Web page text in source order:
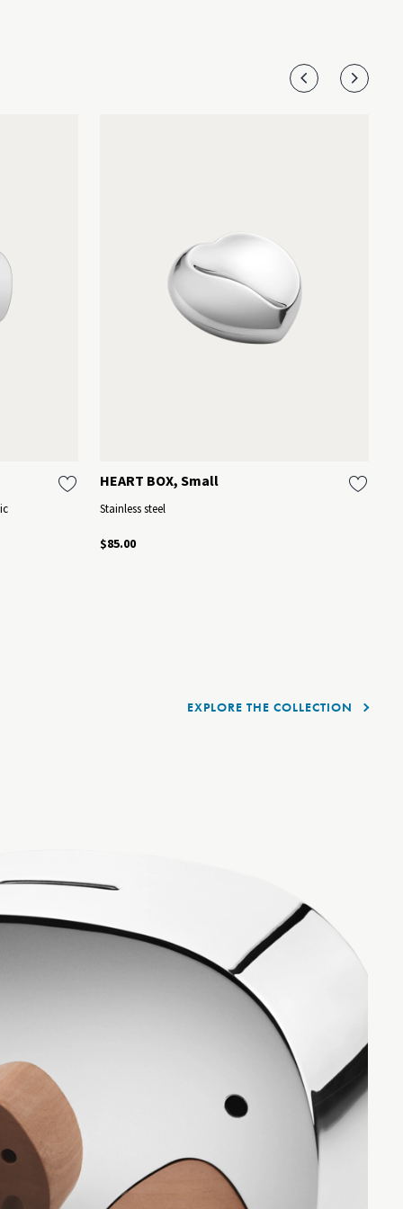
HEART BOX, Small
Stainless steel
$85.00
EXPLORE THE COLLECTION